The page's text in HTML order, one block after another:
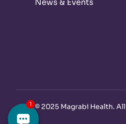
News & Events
© 2025 Magrabi Health.